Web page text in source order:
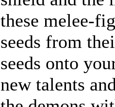
these melee-
seeds from
seeds onto
new talents